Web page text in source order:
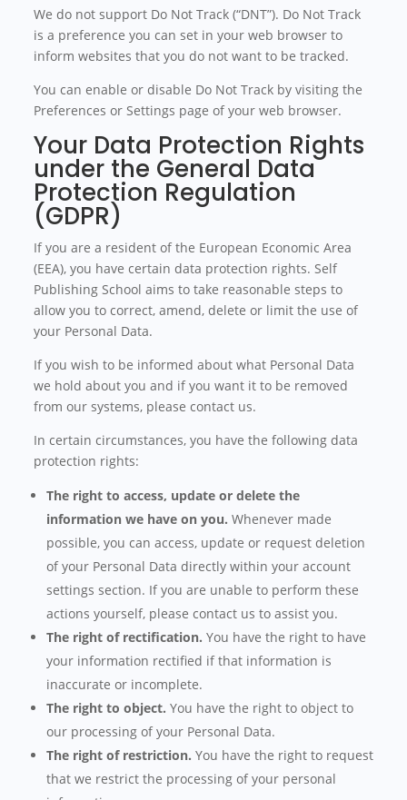
We do not support Do Not Track (“DNT”). Do Not Track
is a preference you can set in your web browser to
inform websites that you do not want to be tracked.
You can enable or disable Do Not Track by visiting the
Preferences or Settings page of your web browser.
Your Data Protection Rights
under the General Data
Protection Regulation
(GDPR)
If you are a resident of the European Economic Area
(EEA), you have certain data protection rights. Self
Publishing School aims to take reasonable steps to
allow you to correct, amend, delete or limit the use of
your Personal Data.
If you wish to be informed about what Personal Data
we hold about you and if you want it to be removed
from our systems, please contact us.
In certain circumstances, you have the following data
protection rights:
The right to access, update or delete the
information we have on you. Whenever made
possible, you can access, update or request deletion
of your Personal Data directly within your account
settings section. If you are unable to perform these
actions yourself, please contact us to assist you.
The right of rectification. You have the right to have
your information rectified if that information is
inaccurate or incomplete.
The right to object. You have the right to object to
our processing of your Personal Data.
The right of restriction. You have the right to request
that we restrict the processing of your personal